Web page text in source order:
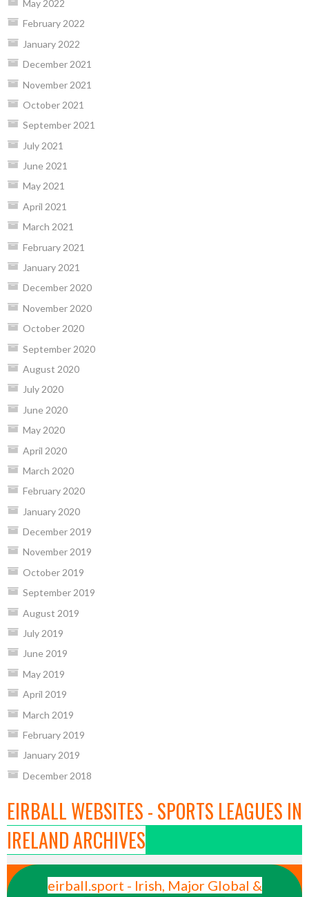
May 2022
February 2022
January 2022
December 2021
November 2021
October 2021
September 2021
July 2021
June 2021
May 2021
April 2021
March 2021
February 2021
January 2021
December 2020
November 2020
October 2020
September 2020
August 2020
July 2020
June 2020
May 2020
April 2020
March 2020
February 2020
January 2020
December 2019
November 2019
October 2019
September 2019
August 2019
July 2019
June 2019
May 2019
April 2019
March 2019
February 2019
January 2019
December 2018
EIRBALL WEBSITES - SPORTS LEAGUES IN
IRELAND ARCHIVES
eirball.sport - Irish, Major Global &